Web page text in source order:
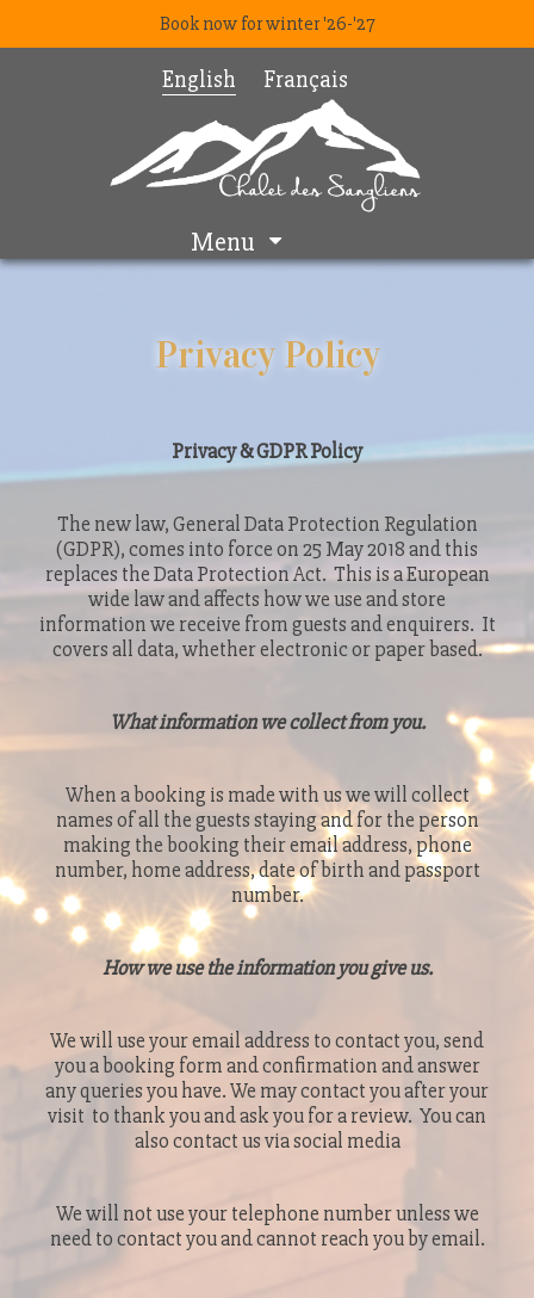
Book now for winter '26-'27
English Français
Menu
Privacy Policy
Privacy & GDPR Policy
The new law, General Data Protection Regulation
(GDPR), comes into force on 25 May 2018 and this
replaces the Data Protection Act. This is a European
wide law and affects how we use and store
information we receive from guests and enquirers. It
covers all data, whether electronic or paper based.
What information we collect from you.
When a booking is made with us we will collect
names of all the guests staying and for the person
making the booking their email address, phone
number, home address, date of birth and passport
number.
How we use the information you give us.
We will use your email address to contact you, send
you a booking form and confirmation and answer
any queries you have. We may contact you after your
visit to thank you and ask you for a review. You can
also contact us via social media
We will not use your telephone number unless we
need to contact you and cannot reach you by email.